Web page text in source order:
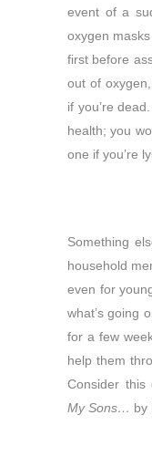
event of a
oxygen
first before
out of
if you’re
health; you
one if you’re
Something
household
even for
what’s going
for a few
help them
Consider this
My Sons… by